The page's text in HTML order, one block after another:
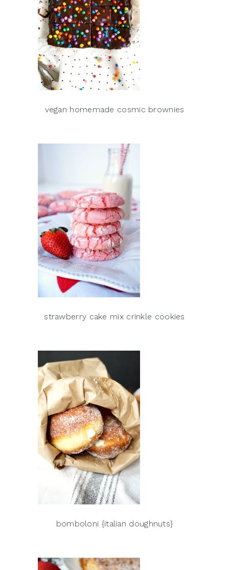
vegan homemade cosmic brownies
strawberry cake mix crinkle cookies
bomboloni {italian doughnuts}